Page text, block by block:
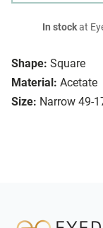
Shape: Square
Material: Acetate
Size: Narrow 49-
In stockat